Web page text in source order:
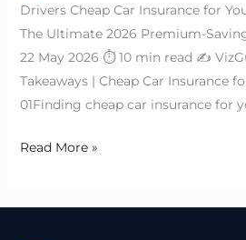
Drivers Cheap Car Insurance for
The Ultimate 2026 Premium-
22 May 2026 ⏱ 10 min read ✍
Takeaways | Cheap Car Insurance
01Finding cheap car insurance for
Read More »